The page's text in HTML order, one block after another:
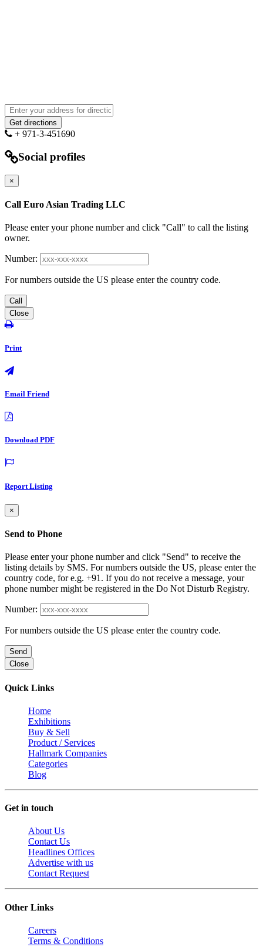
+ 971-3-451690
Social profiles
×
Call Euro Asian Trading LLC
Please enter your phone number and click "Call" to call the listing
owner.
Number:
For numbers outside the US please enter the country code.
Call
Close
Print
Email Friend
Download PDF
Report Listing
×
Send to Phone
Please enter your phone number and click "Send" to receive the
listing details by SMS. For numbers outside the US, please enter the
country code, for e.g. +91. If you do not receive a message, your
phone number might be registered in the Do Not Disturb Registry.
Number:
For numbers outside the US please enter the country code.
Send
Close
Quick Links
Home
Exhibitions
Buy & Sell
Product / Services
Hallmark Companies
Categories
Blog
Get in touch
About Us
Contact Us
Headlines Offices
Advertise with us
Contact Request
Other Links
Careers
Terms & Conditions